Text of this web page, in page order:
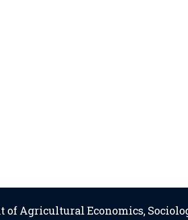
of Agricultural Economics,